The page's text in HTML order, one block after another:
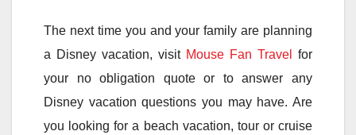
The next time you and your family are planning
a Disney vacation, visit Mouse Fan Travel
for
your no obligation quote or to answer any
Disney vacation questions you may have. Are
you looking for a beach vacation, tour or cruise